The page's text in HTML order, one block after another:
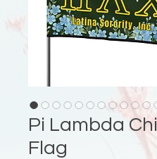
Pi Lambda Chi
Flag